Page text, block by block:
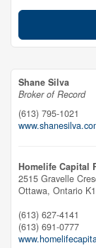
Shane Silva
Broker of Record
(613) 795-1021
Homelife Capital
2515 Gravelle
Ottawa, Ontario
(613) 627-4141
(613) 691-0777